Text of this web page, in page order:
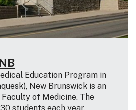
Education Program in
New Brunswick is an
of Medicine. The
students each year.